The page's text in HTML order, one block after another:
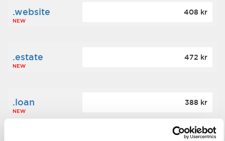
.website
NEW
408 kr
.estate
NEW
472 kr
.loan
NEW
388 kr